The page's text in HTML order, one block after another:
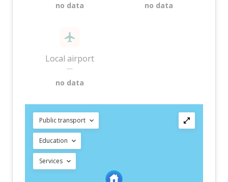
no data no data
Local airport
—
no data
Public transport
Education
Services